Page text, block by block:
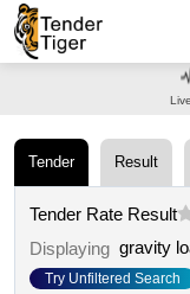
Tender Result
Tender Rate Result
Displaying gravity
Try Unfiltered Search